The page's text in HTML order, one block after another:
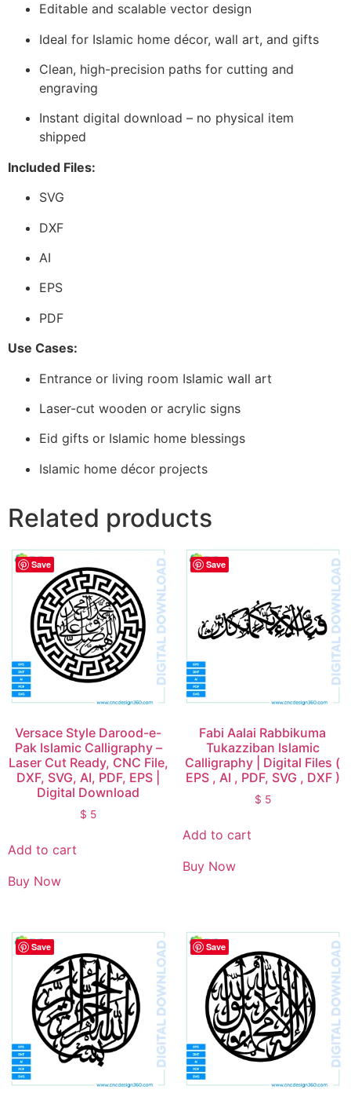
Editable and scalable vector design
Ideal for Islamic home décor, wall art, and gifts
Clean, high-precision paths for cutting and
engraving
Instant digital download – no physical item
shipped
Included Files:
SVG
DXF
AI
EPS
PDF
Use Cases:
Entrance or living room Islamic wall art
Laser-cut wooden or acrylic signs
Eid gifts or Islamic home blessings
Islamic home décor projects
Related products
Save
Versace Style Darood-e-
Pak Islamic Calligraphy –
Laser Cut Ready, CNC File,
DXF, SVG, AI, PDF, EPS |
Digital Download
$ 5
Add to cart
Buy Now
Save
Fabi Aalai Rabbikuma
Tukazziban Islamic
Calligraphy | Digital Files (
EPS , AI , PDF, SVG , DXF )
$ 5
Add to cart
Buy Now
Save Save